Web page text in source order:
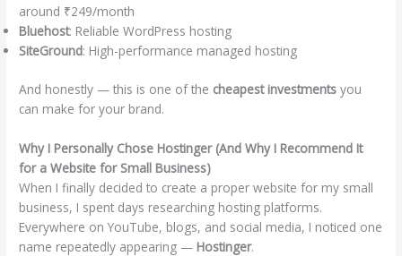
around ₹249/month
Bluehost: Reliable WordPress hosting
SiteGround: High-performance managed hosting
And honestly — this is one of the cheapest investments you
can make for your brand.
Why I Personally Chose Hostinger (And Why I Recommend It
for a Website for Small Business)
When I finally decided to create a proper website for my small
business, I spent days researching hosting platforms.
Everywhere on YouTube, blogs, and social media, I noticed one
name repeatedly appearing — Hostinger.